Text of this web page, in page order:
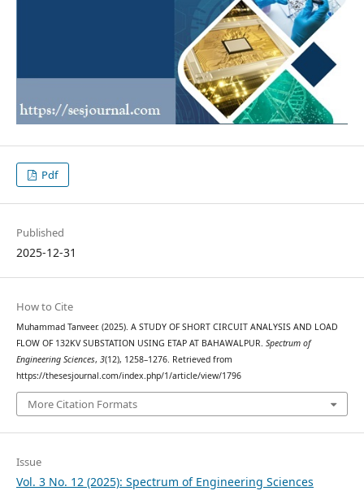
Pdf
Published
2025-12-31
How to Cite
Muhammad Tanveer. (2025). A STUDY OF SHORT CIRCUIT ANALYSIS AND LOAD
FLOW OF 132KV SUBSTATION USING ETAP AT BAHAWALPUR. Spectrum of
Engineering Sciences, 3(12), 1258–1276. Retrieved from
https://thesesjournal.com/index.php/1/article/view/1796
More Citation Formats
Issue
Vol. 3 No. 12 (2025): Spectrum of Engineering Sciences